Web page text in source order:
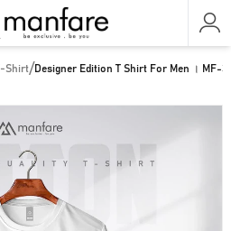
Shirt/Designer Edition T Shirt For Men । MF-